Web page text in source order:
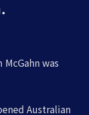
was
Australian